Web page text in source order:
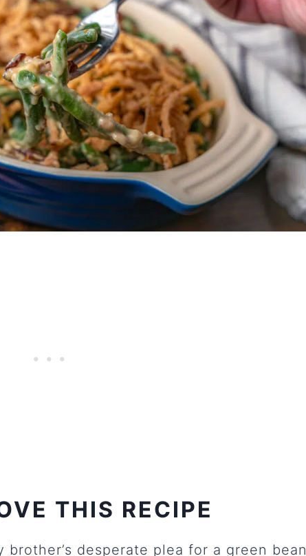
THIS RECIPE
desperate plea for a green bean